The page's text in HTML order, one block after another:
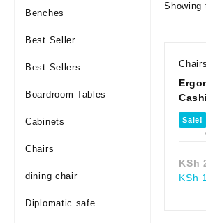
Benches
Best Seller
Best Sellers
Boardroom Tables
Cabinets
Chairs
dining chair
Diplomatic safe
Showing
Chairs
Sale!
KSh
KSh